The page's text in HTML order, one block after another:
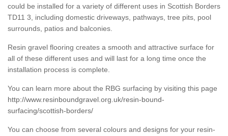
could be installed for a variety of different uses in Scottish Borders
TD11 3, including domestic driveways, pathways, tree pits, pool
surrounds, patios and balconies.
Resin gravel flooring creates a smooth and attractive surface for
all of these different uses and will last for a long time once the
installation process is complete.
You can learn more about the RBG surfacing by visiting this page
http://www.resinboundgravel.org.uk/resin-bound-
surfacing/scottish-borders/
You can choose from several colours and designs for your resin-